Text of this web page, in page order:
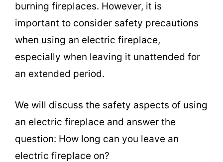
burning fireplaces. However, it is
important to consider safety precautions
when using an electric fireplace,
especially when leaving it unattended for
an extended period.
We will discuss the safety aspects of using
an electric fireplace and answer the
question: How long can you leave an
electric fireplace on?